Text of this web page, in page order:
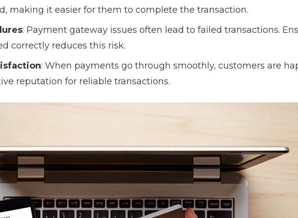
making it easier for them to complete the transaction.
: Payment gateway issues often lead to failed transactions.
correctly reduces this risk.
: When payments go through smoothly, customers are
reputation for reliable transactions.